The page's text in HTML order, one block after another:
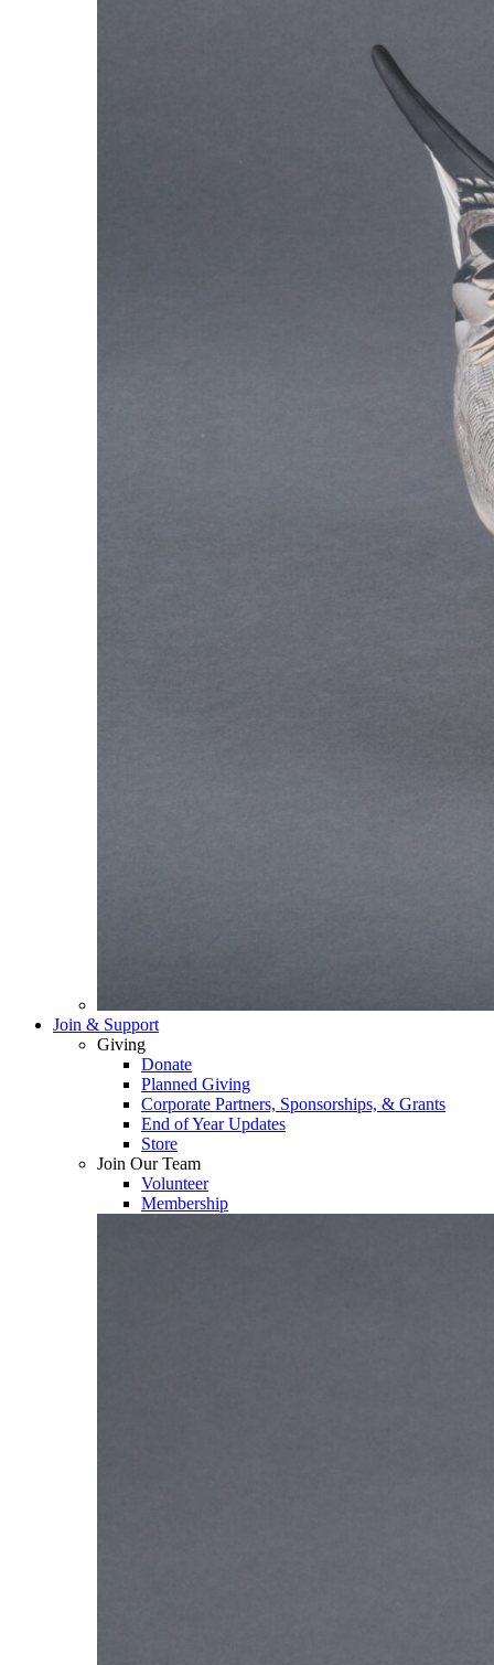
Join & Support
Giving
Donate
Planned Giving
Corporate Partners, Sponsorships, & Grants
End of Year Updates
Store
Join Our Team
Volunteer
Membership